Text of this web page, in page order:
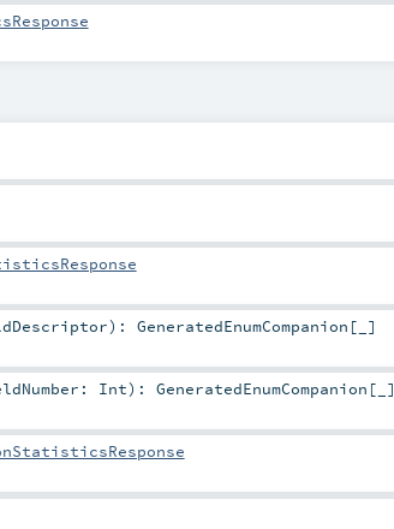
) : GeneratedEnumCompanion [_]
Int) : GeneratedEnumCompanion [_]